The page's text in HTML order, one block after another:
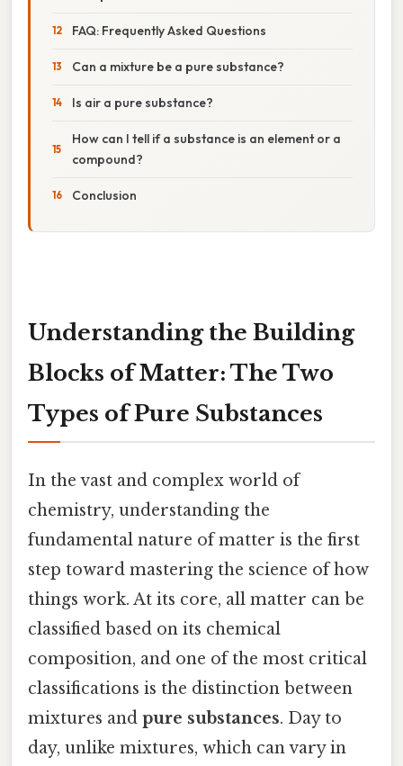
FAQ: Frequently Asked Questions
Can a mixture be a pure substance?
Is air a pure substance?
How can I tell if a substance is an element or a
compound?
Conclusion
Understanding the Building
Blocks of Matter: The Two
Types of Pure Substances
In the vast and complex world of
chemistry, understanding the
fundamental nature of matter is the first
step toward mastering the science of how
things work. At its core, all matter can be
classified based on its chemical
composition, and one of the most critical
classifications is the distinction between
mixtures and pure substances. Day to
day, unlike mixtures, which can vary in